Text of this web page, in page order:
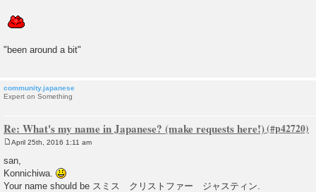
"been around a bit"
community.japanese
Expert on Something
Re: What's my name in Japanese? (make requests here!)
s
t
April 25th, 2016 1:11 am
san,
Konnichiwa.
Your name should be スミス クリストファー ジャスティン.